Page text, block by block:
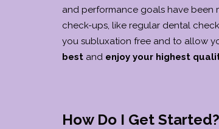
and performance goals have been
check-ups, like regular dental
you subluxation free and to allow
best and enjoy your highest
How Do I Get Started?